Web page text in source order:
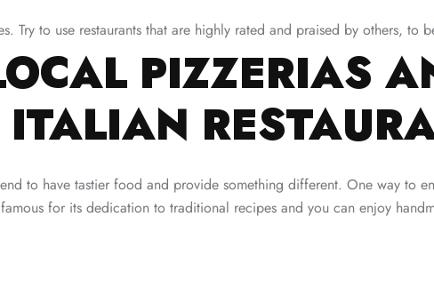
Try to use restaurants that are highly rated and praised by others, to
PIZZERIAS
to have tastier food and provide something different. One way to
for its dedication to traditional recipes and you can enjoy